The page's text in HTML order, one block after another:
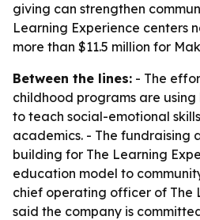
giving can strengthen
Learning Experience centers
more than $11.5 million for
Between the lines: - The
childhood programs are
to teach social-emotional
academics. - The fundraising
building for The Learning
education model to
chief operating officer of The
said the company is